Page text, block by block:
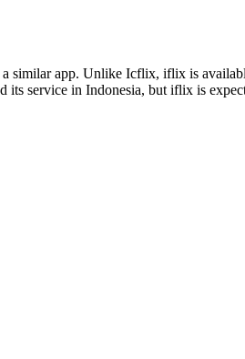
app. Unlike Icflix, iflix is
service in Indonesia, but iflix is